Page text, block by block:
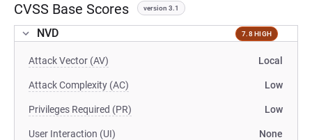
CVSS Base Scores version 3.1
NVD 7.8 HIGH
Attack Vector (AV) Local
Attack Complexity (AC) Low
Privileges Required (PR) Low
User Interaction (UI) None